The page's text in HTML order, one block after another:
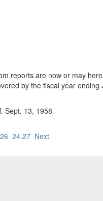
reports are now or may
by the fiscal year ending
Sept. 13, 1958
24.27 Next